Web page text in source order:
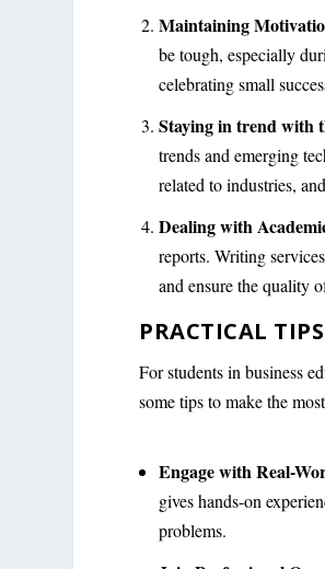
Maintaining
be tough, especially
celebrating small
Staying in trend with
trends and emerging
related to industries,
Dealing with
reports. Writing
and ensure the quality
PRACTICAL
For students in business
some tips to make the
Engage with Real-
gives hands-on
problems.